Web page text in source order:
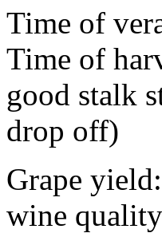
Time of
Time of
good stalk
drop off)
Grape
wine